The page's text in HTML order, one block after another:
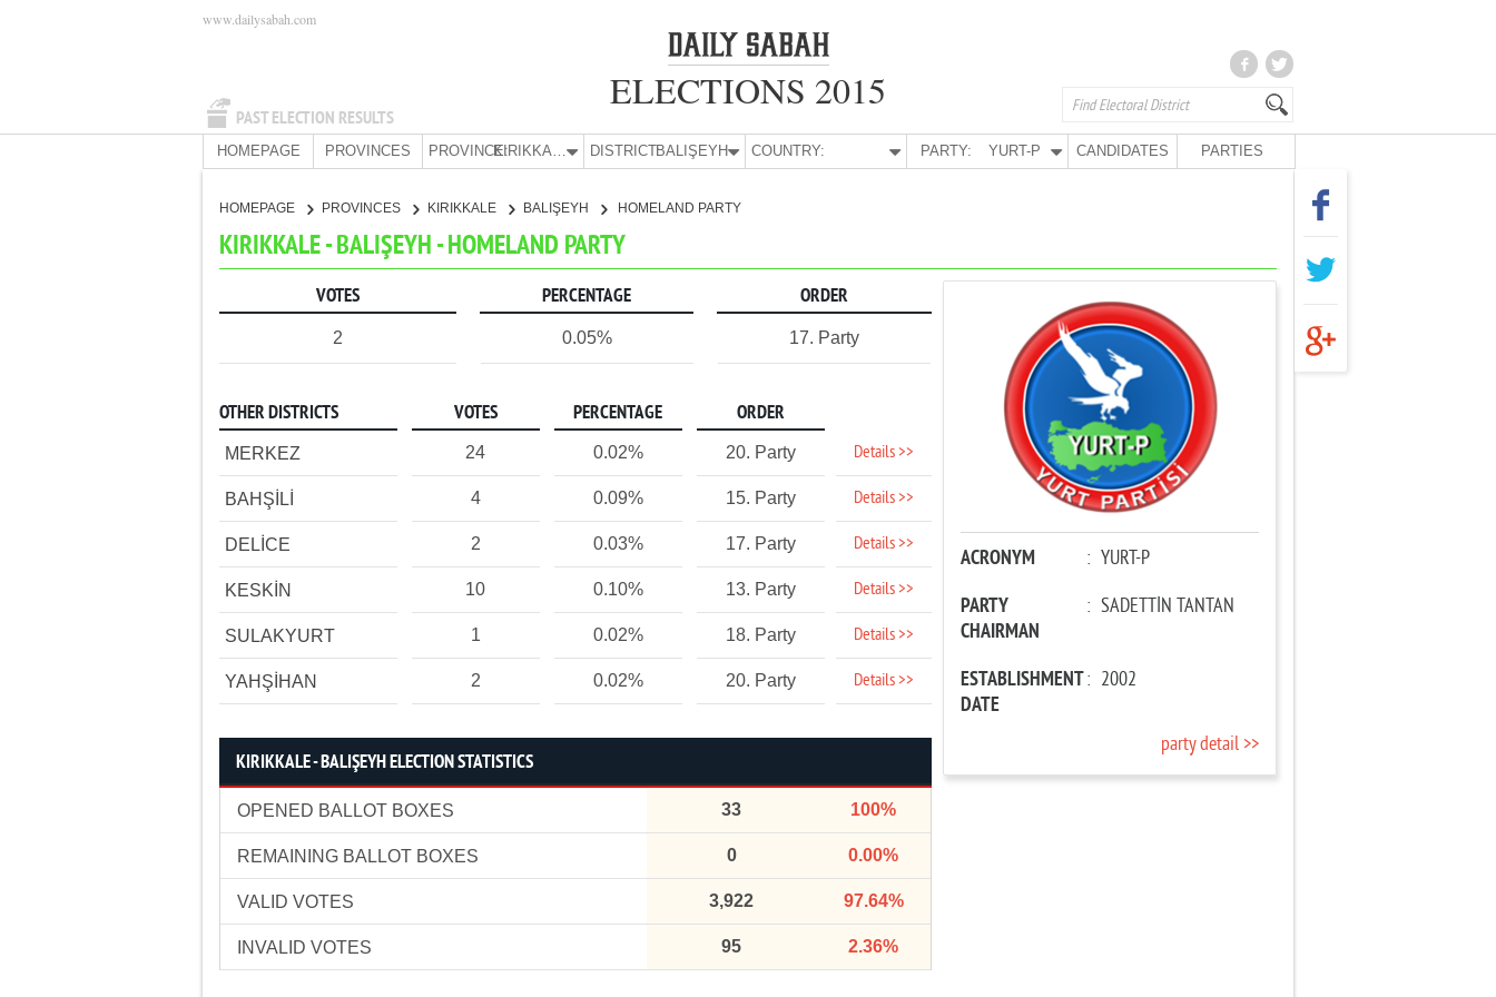
PAST ELECTION RESULTS
www.dailysabah.com
ELECTIONS 2015
HOMEPAGE PROVINCES PROVINCE: KIRIKKALE DISTRICT:BALIŞEYH COUNTRY: PARTY: YURT-P CANDIDATES PARTIES
HOMEPAGE PROVINCES KIRIKKALE BALIŞEYH HOMELAND PARTY
KIRIKKALE - BALIŞEYH - HOMELAND PARTY
VOTES PERCENTAGE ORDER
2 0.05% 17. Party
OTHER DISTRICTS VOTES PERCENTAGE ORDER
MERKEZ 24 0.02% 20. Party Details >>
BAHŞİLİ 4 0.09% 15. Party Details >>
DELİCE 2 0.03% 17. Party Details >>
KESKİN 10 0.10% 13. Party Details >>
SULAKYURT 1 0.02% 18. Party Details >>
YAHŞİHAN 2 0.02% 20. Party Details >>
KIRIKKALE - BALIŞEYH ELECTION STATISTICS
OPENED BALLOT BOXES 33 100%
REMAINING BALLOT BOXES 0 0.00%
VALID VOTES 3,922 97.64%
INVALID VOTES 95 2.36%
ACRONYM : YURT-P
PARTY
CHAIRMAN
: SADETTİN TANTAN
ESTABLISHMENT
DATE
: 2002
party detail >>